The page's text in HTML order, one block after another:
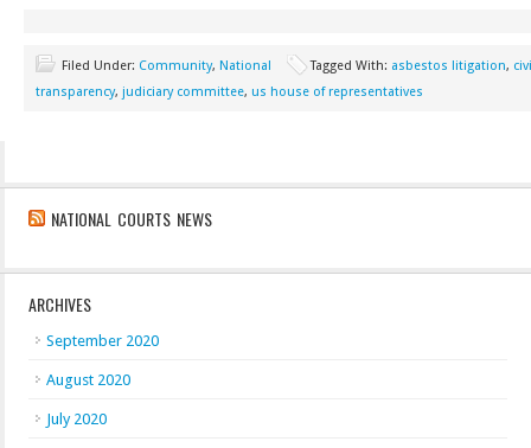
Filed Under: Community, National Tagged With: asbestos litigation,
transparency, judiciary committee, us house of representatives
NATIONAL COURTS NEWS
ARCHIVES
September 2020
August 2020
July 2020